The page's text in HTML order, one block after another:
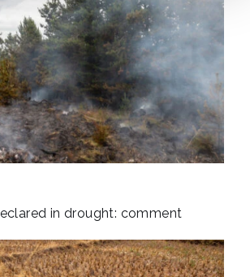
in drought: comment